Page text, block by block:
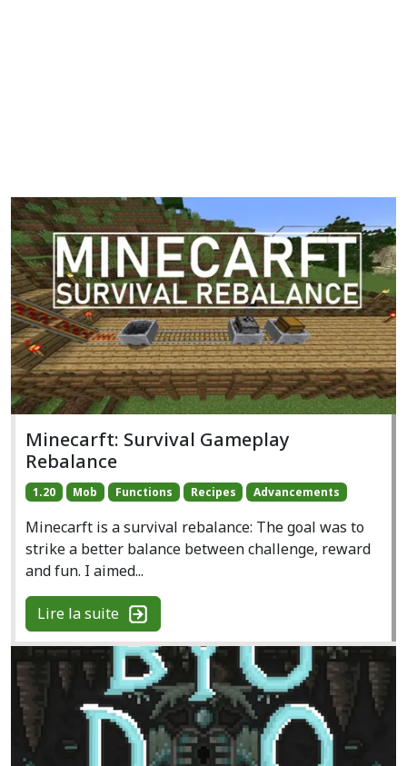
Minecarft: Survival Gameplay
Rebalance
1.20 Mob Functions Recipes Advancements
Minecarft is a survival rebalance: The goal was to
strike a better balance between challenge, reward
and fun. I aimed...
Lire la suite